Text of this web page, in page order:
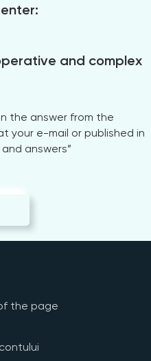
and complex
the answer from the
your e-mail or published in
answers”
the page